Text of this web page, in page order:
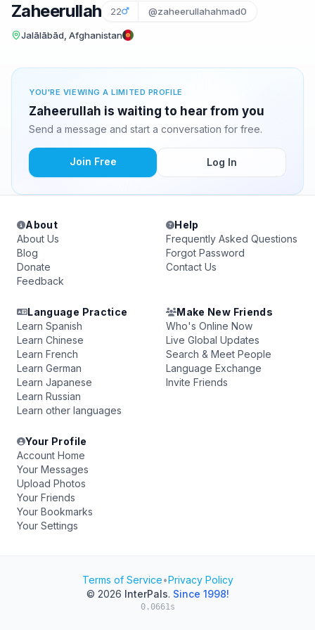
Zaheerullah 22 @zaheerullahahmad0
Jalālābād, Afghanistan
YOU'RE VIEWING A LIMITED PROFILE
Zaheerullah is waiting to hear from you
Send a message and start a conversation for free.
Join Free Log In
About
About Us
Blog
Donate
Feedback
Help
Frequently Asked Questions
Forgot Password
Contact Us
Language Practice
Learn Spanish
Learn Chinese
Learn French
Learn German
Learn Japanese
Learn Russian
Learn other languages
Make New Friends
Who's Online Now
Live Global Updates
Search & Meet People
Language Exchange
Invite Friends
Your Profile
Account Home
Your Messages
Upload Photos
Your Friends
Your Bookmarks
Your Settings
Terms of Service•Privacy Policy
© 2026 InterPals. Since 1998!
0.0661s